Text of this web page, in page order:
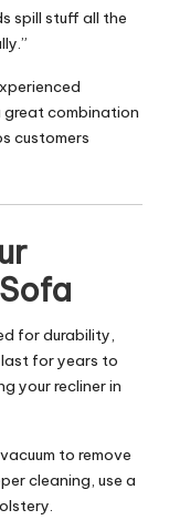
spill stuff all the
combination
customers
for durability,
for years to
your recliner in
to remove
cleaning, use a